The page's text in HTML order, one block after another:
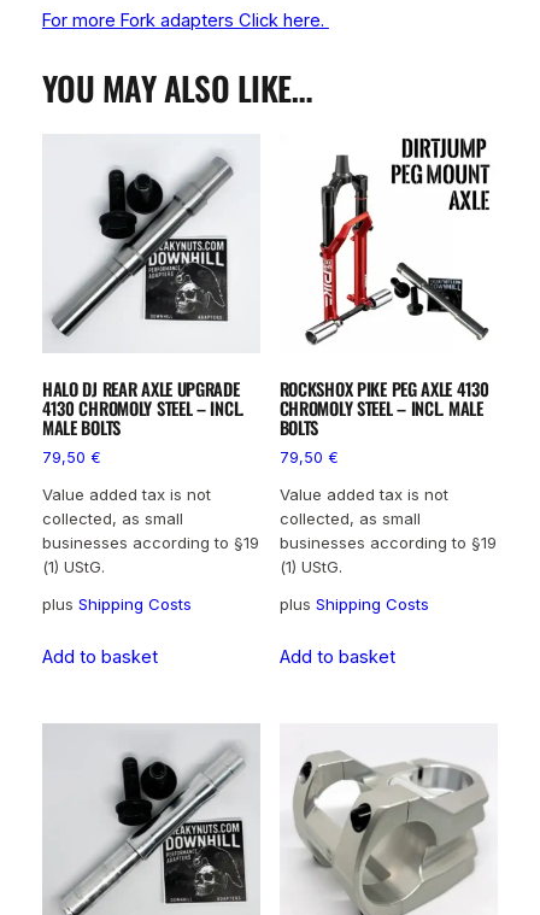
For more Fork adapters Click here.
YOU MAY ALSO LIKE…
HALO DJ REAR AXLE UPGRADE
4130 CHROMOLY STEEL – INCL.
MALE BOLTS
79,50 €
Value added tax is not
collected, as small
businesses according to §19
(1) UStG.
plus Shipping Costs
Add to basket
ROCKSHOX PIKE PEG AXLE 4130
CHROMOLY STEEL – INCL. MALE
BOLTS
79,50 €
Value added tax is not
collected, as small
businesses according to §19
(1) UStG.
plus Shipping Costs
Add to basket